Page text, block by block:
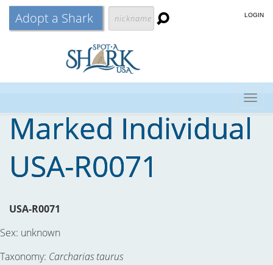
Adopt a Shark LOGIN
Marked Individual
USA-R0071
USA-R0071
Sex: unknown
Taxonomy: Carcharias taurus